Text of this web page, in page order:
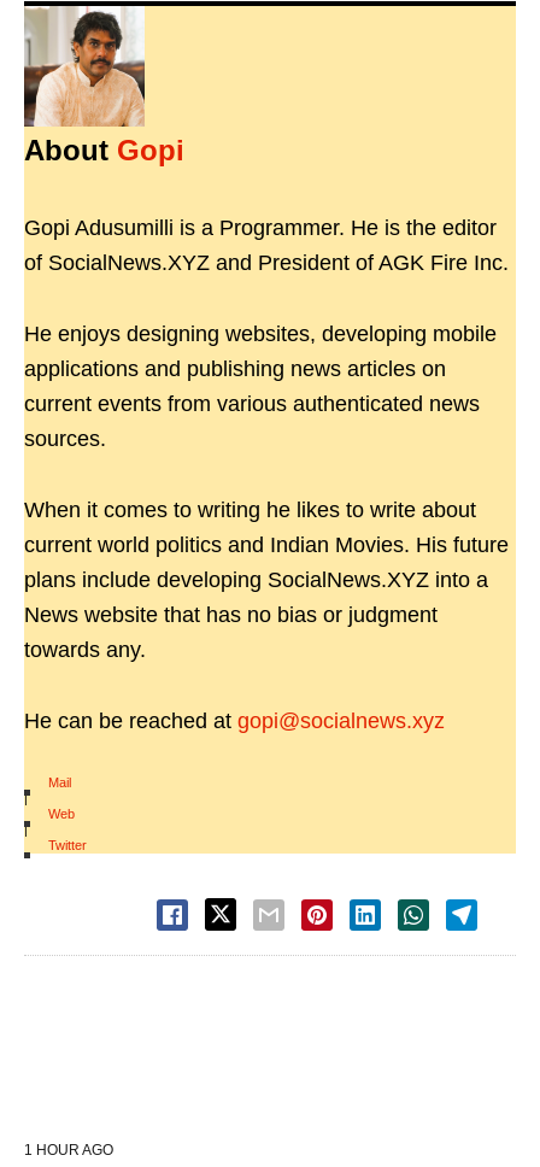
About Gopi
Gopi Adusumilli is a Programmer. He is the editor
of SocialNews.XYZ and President of AGK Fire Inc.
He enjoys designing websites, developing mobile
applications and publishing news articles on
current events from various authenticated news
sources.
When it comes to writing he likes to write about
current world politics and Indian Movies. His future
plans include developing SocialNews.XYZ into a
News website that has no bias or judgment
towards any.
He can be reached at gopi@socialnews.xyz
Mail
|
Web
|
Twitter
1 HOUR AGO